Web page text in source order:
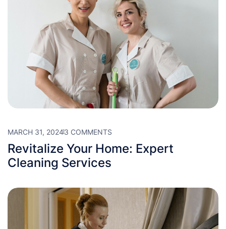
MARCH 31, 20243 COMMENTS
Revitalize Your Home: Expert
Cleaning Services